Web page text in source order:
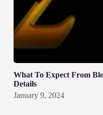
What To Expect From
Details
January 9, 2024